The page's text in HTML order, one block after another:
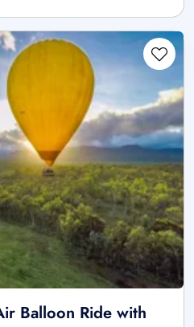
Balloon Ride with